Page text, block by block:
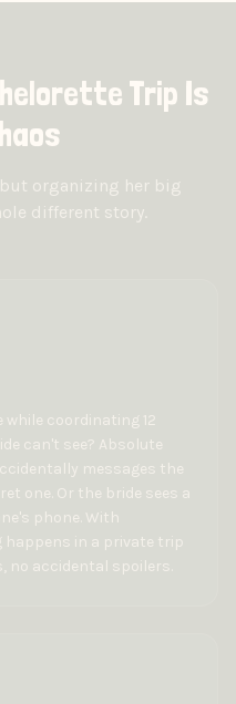
Trip Is
organizing her big
different story.
coordinating 12
can't see? Absolute
messages the
one. Or the bride sees a
phone. With
happens in a private trip
no accidental spoilers.